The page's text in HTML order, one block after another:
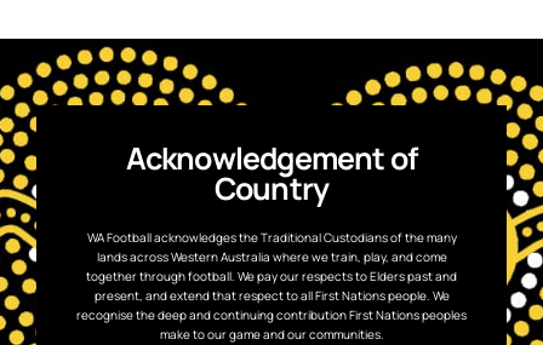
Acknowledgement of
Country
WA Football acknowledges the Traditional Custodians of the many
lands across Western Australia where we train, play, and come
together through football. We pay our respects to Elders past and
present, and extend that respect to all First Nations people. We
recognise the deep and continuing contribution First Nations peoples
make to our game and our communities.